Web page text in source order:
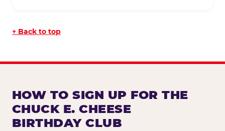
↑ Back to top
HOW TO SIGN UP FOR THE
CHUCK E. CHEESE
BIRTHDAY CLUB